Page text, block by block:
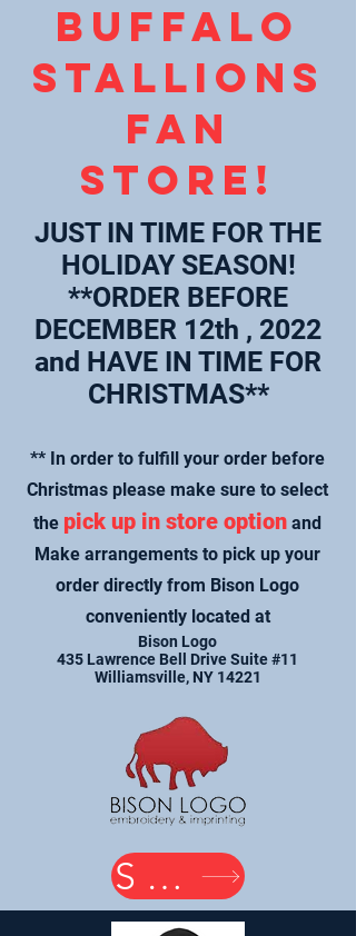
Buffalo
Stallions
Fan
Store!
JUST IN TIME FOR THE
HOLIDAY SEASON!
**ORDER BEFORE
DECEMBER 12th , 2022
and HAVE IN TIME FOR
CHRISTMAS**
** In order to fulfill your order before
Christmas please make sure to select
the pick up in store option and
Make arrangements to pick up your
order directly from Bison Logo
conveniently located at
Bison Logo
435 Lawrence Bell Drive Suite #11
Williamsville, NY 14221
SHOP